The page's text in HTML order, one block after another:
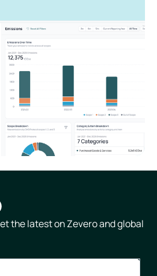
the latest on Zevero and global